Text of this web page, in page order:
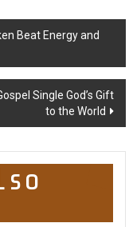
Beat Energy and
Single God’s Gift
to the World